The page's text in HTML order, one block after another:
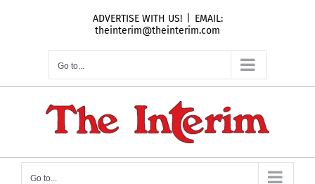
ADVERTISE WITH US!
EMAIL:
theinterim@theinterim.com
Go to...
Go to...